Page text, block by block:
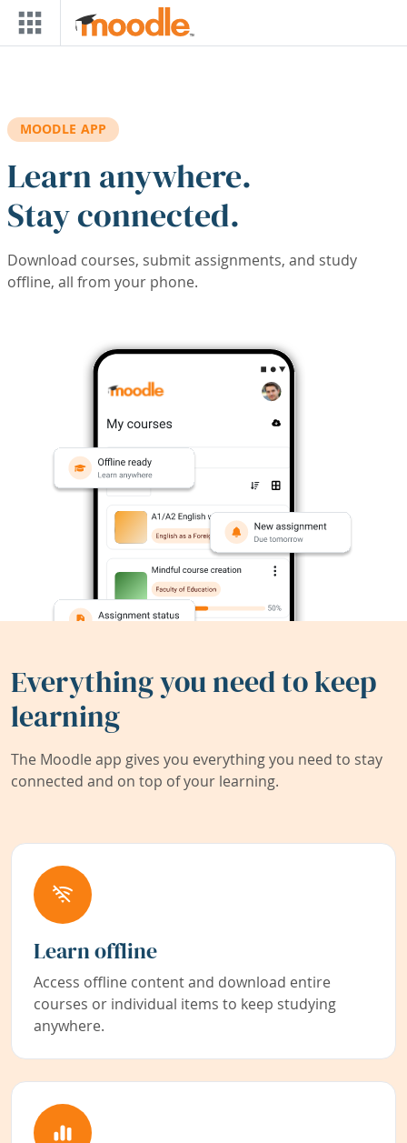
Skip to main content
MOODLE APP
Learn anywhere.
Stay connected.
Download courses, submit assignments, and study
offline, all from your phone.
Everything you need to keep
learning
The Moodle app gives you everything you need to stay
connected and on top of your learning.
Learn offline
Access offline content and download entire
courses or individual items to keep studying
anywhere.